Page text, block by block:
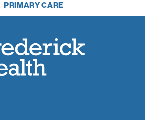
PRIMARY CARE